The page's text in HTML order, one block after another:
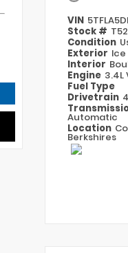
VIN
Stock #
Condition
Exterior
Interior
Engine 3.4L
Fuel Type
Drivetrain
Automatic
Location
Berkshires